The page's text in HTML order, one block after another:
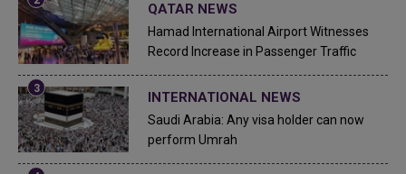
QATAR NEWS
Hamad International Airport Witnesses
Record Increase in Passenger Traffic
INTERNATIONAL NEWS
Saudi Arabia: Any visa holder can now
perform Umrah